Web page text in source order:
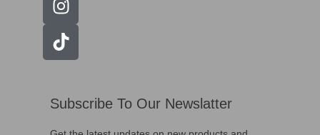
Subscribe To Our Newslatter